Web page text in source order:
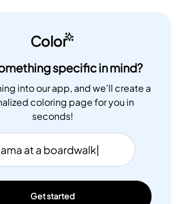
Color
specific in mind?
into our app, and we'll create a
coloring page for you in
seconds!
Get started